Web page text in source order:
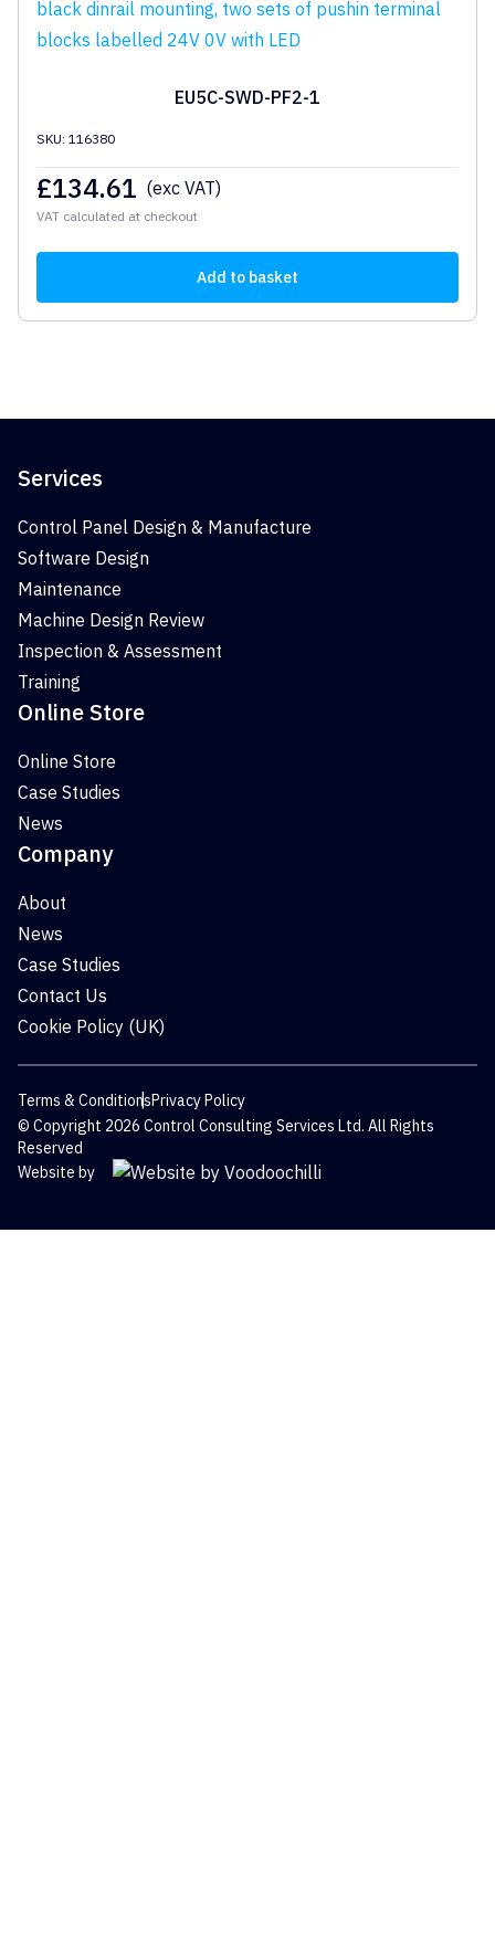
EU5C-SWD-PF2-1
SKU: 116380
£134.61 (exc VAT)
VAT calculated at checkout
Add to basket
Services
Control Panel Design & Manufacture
Software Design
Maintenance
Machine Design Review
Inspection & Assessment
Training
Online Store
Online Store
Case Studies
News
Company
About
News
Case Studies
Contact Us
Cookie Policy (UK)
Terms & ConditionsPrivacy Policy
© Copyright 2026 Control Consulting Services Ltd. All Rights
Reserved
Website by